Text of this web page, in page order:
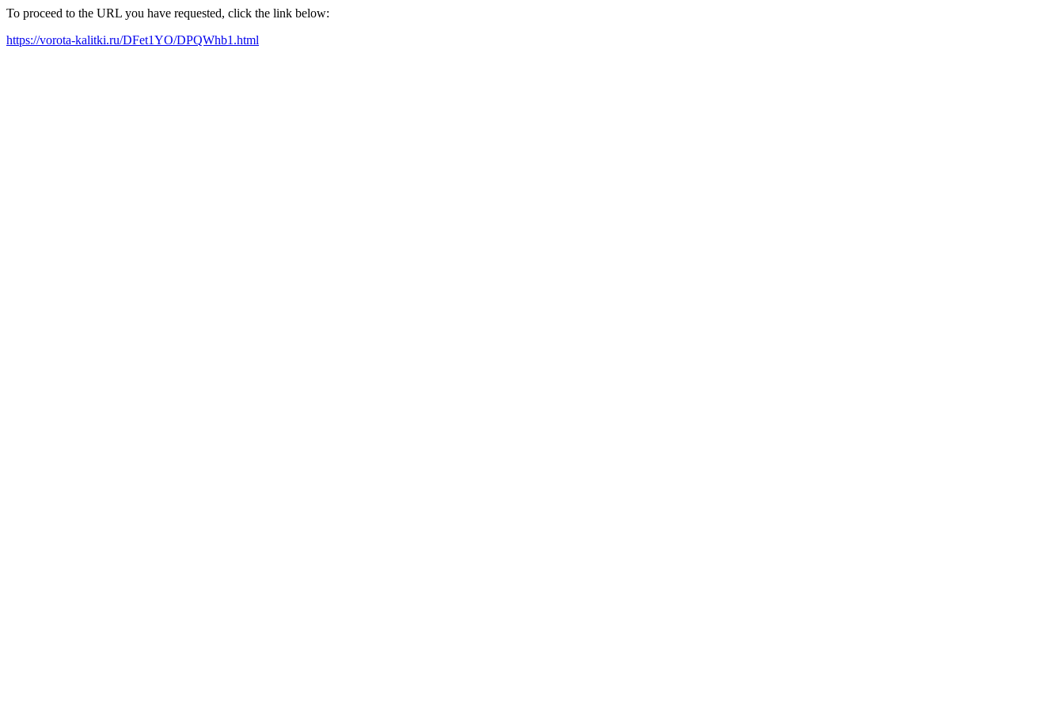
To proceed to the URL you have requested, click the link below:
https://vorota-kalitki.ru/DFet1YO/DPQWhb1.html